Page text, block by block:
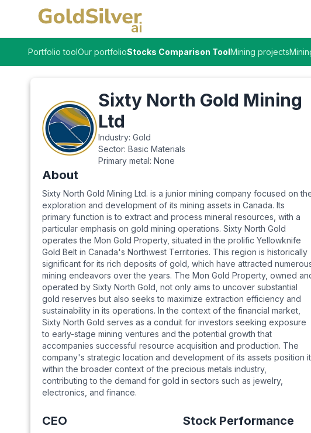
Portfolio toolOur portfolioStocks Comparison ToolMining projects
Sixty North Gold Mining
Ltd
Industry: Gold
Sector: Basic Materials
Primary metal: None
About
Sixty North Gold Mining Ltd. is a junior mining company focused on
exploration and development of its mining assets in Canada. Its
primary function is to extract and process mineral resources, with a
particular emphasis on gold mining operations. Sixty North Gold
operates the Mon Gold Property, situated in the prolific Yellowknife
Gold Belt in Canada's Northwest Territories. This region is historically
significant for its rich deposits of gold, which have attracted
mining endeavors over the years. The Mon Gold Property, owned
operated by Sixty North Gold, not only aims to uncover substantial
gold reserves but also seeks to maximize extraction efficiency and
sustainability in its operations. In the context of the financial market,
Sixty North Gold serves as a conduit for investors seeking exposure
to early-stage mining ventures and the potential growth that
accompanies successful resource acquisition and production. The
company's strategic location and development of its assets position it
within the broader context of the precious metals industry,
contributing to the demand for gold in sectors such as jewelry,
electronics, and finance.
CEO Stock Performance